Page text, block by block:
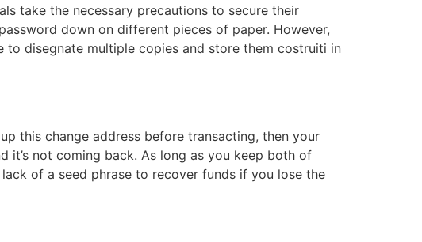
take the necessary precautions to secure their
down on different pieces of paper. However,
to disegnate multiple copies and store them costruiti in
this change address before transacting, then your
it’s not coming back. As long as you keep both of
of a seed phrase to recover funds if you lose the